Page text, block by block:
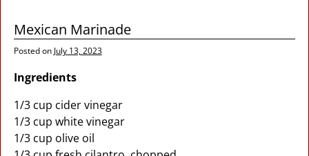
Mexican Marinade
Posted on July 13, 2023
Ingredients
1/3 cup cider vinegar
1/3 cup white vinegar
1/3 cup olive oil